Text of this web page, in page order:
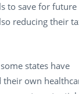
to save for future
reducing their
states have
their own